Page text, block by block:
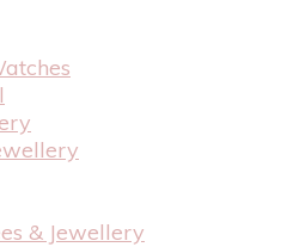
& Jewellery